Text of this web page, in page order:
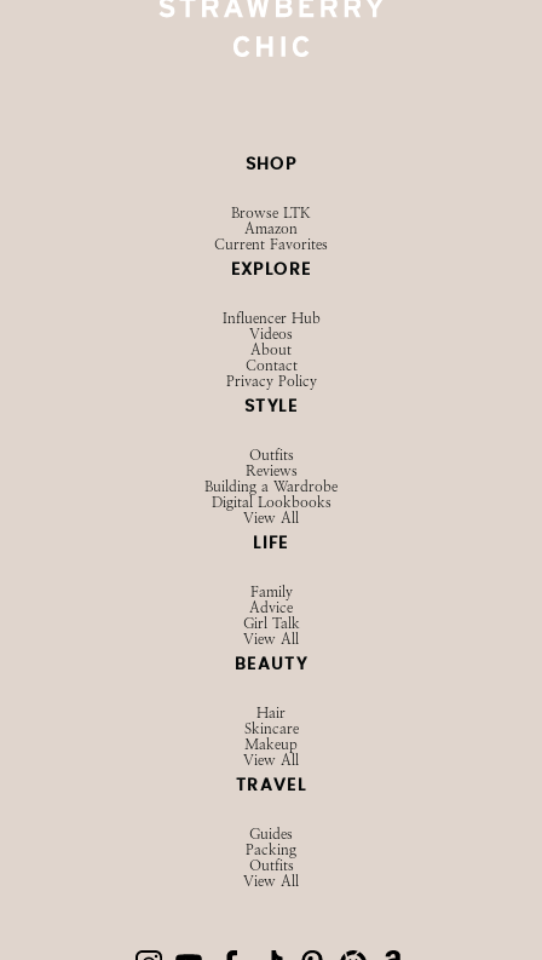
SHOP
Browse LTK
Amazon
Current Favorites
EXPLORE
Influencer Hub
Videos
About
Contact
Privacy Policy
STYLE
Outfits
Reviews
Building a Wardrobe
Digital Lookbooks
View All
LIFE
Family
Advice
Girl Talk
View All
BEAUTY
Hair
Skincare
Makeup
View All
TRAVEL
Guides
Packing
Outfits
View All